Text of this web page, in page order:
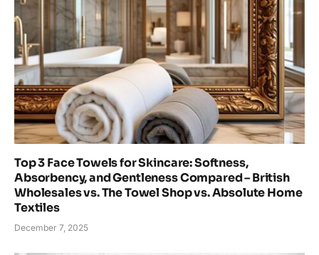
Top 3 Face Towels for Skincare: Softness,
Absorbency, and Gentleness Compared – British
Wholesales vs. The Towel Shop vs. Absolute Home
Textiles
December 7, 2025